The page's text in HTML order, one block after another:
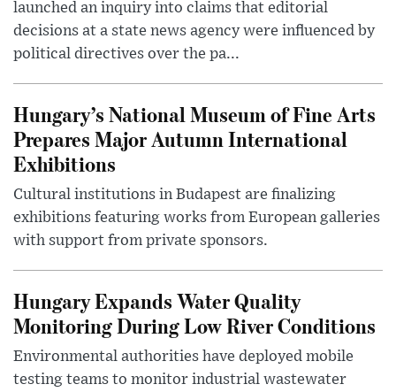
launched an inquiry into claims that editorial
decisions at a state news agency were influenced by
political directives over the pa...
Hungary’s National Museum of Fine Arts
Prepares Major Autumn International
Exhibitions
Cultural institutions in Budapest are finalizing
exhibitions featuring works from European galleries
with support from private sponsors.
Hungary Expands Water Quality
Monitoring During Low River Conditions
Environmental authorities have deployed mobile
testing teams to monitor industrial wastewater